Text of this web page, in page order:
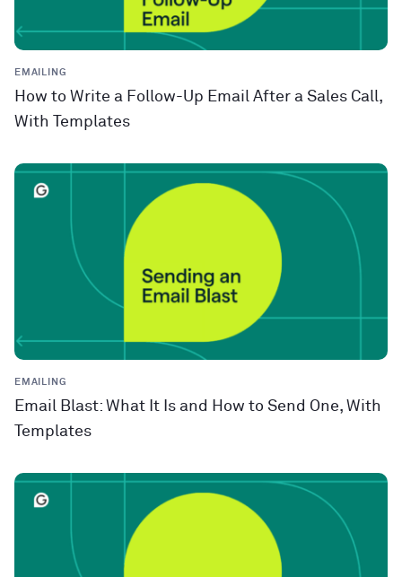
EMAILING
How to Write a Follow-Up Email After a Sales Call,
With Templates
EMAILING
Email Blast: What It Is and How to Send One, With
Templates